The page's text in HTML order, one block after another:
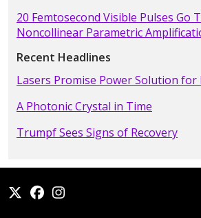
20 Femtosecond Visible Pulses Go
Noncollinear Parametric
Recent Headlines
Lasers Promise Power Solution for
A Photonic Crystal in Time
Trumpf Sees Signs of Recovery